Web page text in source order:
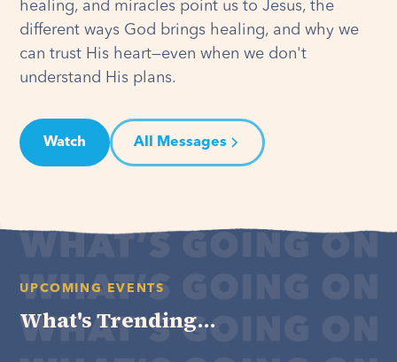
healing, and miracles point us to Jesus, the
different ways God brings healing, and why we
can trust His heart—even when we don't
understand His plans.
Watch All Messages
UPCOMING EVENTS
What's Trending...